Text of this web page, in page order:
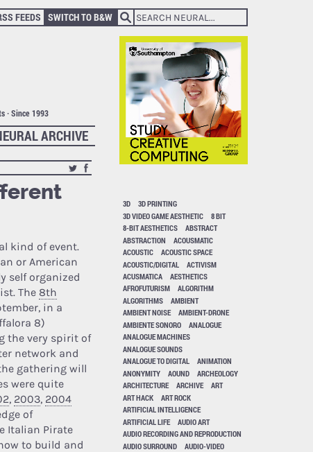
FEEDS SWITCH TO B&W
· Since 1993
ARCHIVE
kind of event.
or American
self organized
The 8th
in a
8)
the very spirit of
network and
gathering will
were quite
, 2003, 2004
of
Italian Pirate
to build and
3D
3D PRINTING
3D VIDEO GAME AESTHETIC
8 BIT
8-BIT AESTHETICS
ABSTRACT
ABSTRACTION
ACOUSMATIC
ACOUSTIC
ACOUSTIC SPACE
ACOUSTIC/DIGITAL
ACTIVISM
ACUSMATICA
AESTHETICS
AFROFUTURISM
ALGORITHM
ALGORITHMS
AMBIENT
AMBIENT NOISE
AMBIENT-DRONE
AMBIENTE SONORO
ANALOGUE
ANALOGUE MACHINES
ANALOGUE SOUNDS
ANALOGUE TO DIGITAL
ANIMATION
ANONYMITY
AOUND
ARCHEOLOGY
ARCHITECTURE
ARCHIVE
ART
ART HACK
ART ROCK
ARTIFICIAL INTELLIGENCE
ARTIFICIAL LIFE
AUDIO ART
AUDIO RECORDING AND REPRODUCTION
AUDIO SURROUND
AUDIO-VIDEO